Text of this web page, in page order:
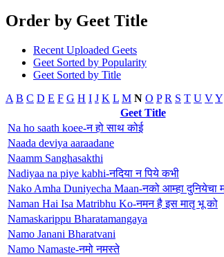
Order by Geet Title
Recent Uploaded Geets
Geet Sorted by Popularity
Geet Sorted by Title
A B C D E F G H I J K L M N O P R S T U VY
Geet Title
Na ho saath koee-न हो साथ कोई
Naada deviya aaraadane
Naamm Sanghasakthi
Nadiyaa na piye kabhi-नदिया न पिये कभी
Nako Amha Duniyecha Maan-नको आम्हा दुनियेचा
Naman Hai Isa Matribhu Ko-नमन है इस मातृ भू को
Namaskarippu Bharatamangaya
Namo Janani Bharatvani
Namo Namaste-नमो नमस्ते